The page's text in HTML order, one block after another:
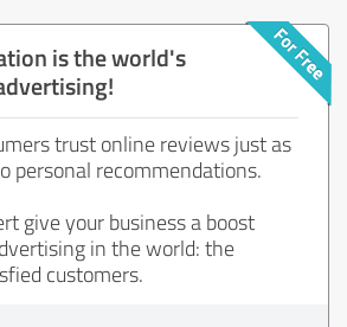
is the world's
trust online reviews just as
personal recommendations.
give your business a boost
in the world: the
customers.